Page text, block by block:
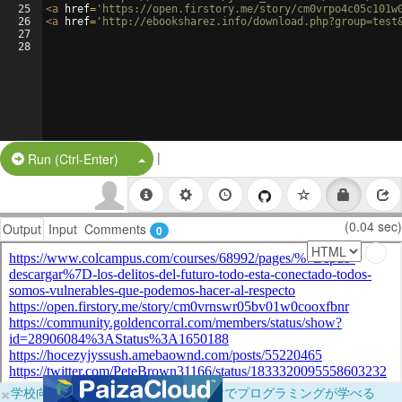
25
26
27
28
<a href= 'https://open.firstory.me/story/
<a href= 'http://ebooksharez.info/
Run (Ctrl-Enter) Split Button!
|
Output Input Comments 0 (0.04 sec)
×学校向けに無料提供中！ブラウザだけでプログラミングが学べる